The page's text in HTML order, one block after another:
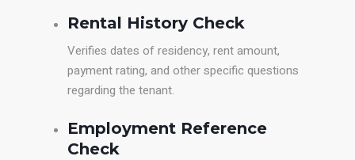
Rental History Check
Verifies dates of residency, rent amount,
payment rating, and other specific questions
regarding the tenant.
Employment Reference
Check